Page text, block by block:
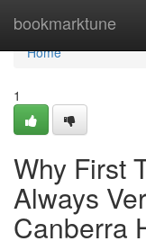
bookmarktune
Home
Home
1
Why First
Always
Canberra